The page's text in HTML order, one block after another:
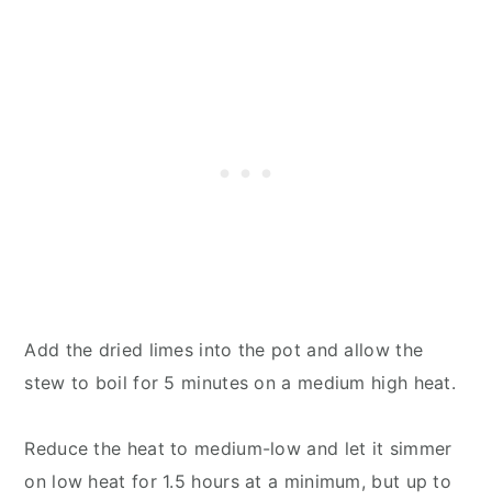
Add the dried limes into the pot and allow the
stew to boil for 5 minutes on a medium high heat.
Reduce the heat to medium-low and let it simmer
on low heat for 1.5 hours at a minimum, but up to